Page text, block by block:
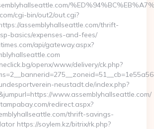
cgi-bin/out2/out.cgi?
assemblyhallseattle.com/thrift-
basics/expenses-and-fees/
api/gateway.aspx?
openx/www/delivery/ck.php?
neustadt.de/index.php?
www.assemblyhallseattle.com/
redirect.aspx?
thrift-savings-
https://soylem.kz/bitrix/rk.php?